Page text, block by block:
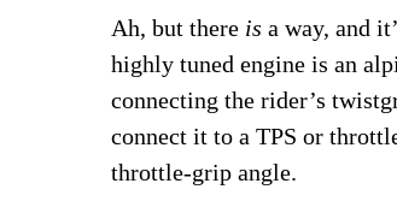
Ah, but there is a way, and
highly tuned engine is an
connecting the rider’s
connect it to a TPS or
throttle-grip angle.